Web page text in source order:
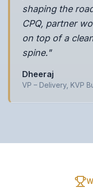
shaping the
CPQ, partner
on top of a
spine."
Dheeraj
VP – Delivery, KVP